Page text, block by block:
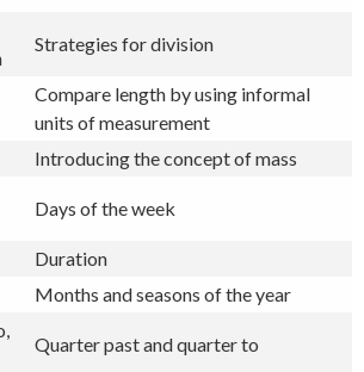
Strategies for division
Compare length by using informal
units of measurement
Introducing the concept of mass
Days of the week
Duration
Months and seasons of the year
Quarter past and quarter to